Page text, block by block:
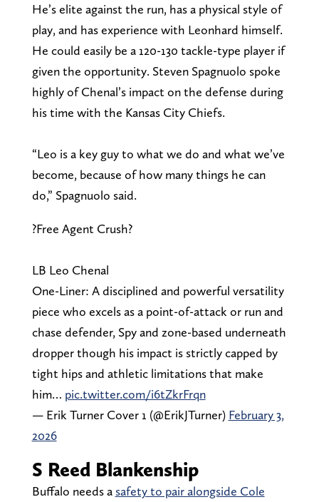
He’s elite against the run, has a physical style of
play, and has experience with Leonhard himself.
He could easily be a 120-130 tackle-type player if
given the opportunity. Steven Spagnuolo spoke
highly of Chenal’s impact on the defense during
his time with the Kansas City Chiefs.
“Leo is a key guy to what we do and what we’ve
become, because of how many things he can
do,” Spagnuolo said.
?Free Agent Crush?
LB Leo Chenal
One-Liner: A disciplined and powerful versatility
piece who excels as a point-of-attack or run and
chase defender, Spy and zone-based underneath
dropper though his impact is strictly capped by
tight hips and athletic limitations that make
him… pic.twitter.com/i6tZkrFrqn
— Erik Turner Cover 1 (@ErikJTurner) February 3,
2026
S Reed Blankenship
Buffalo needs a safety to pair alongside Cole